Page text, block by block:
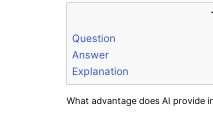
Question
Answer
Explanation
What advantage does AI provide